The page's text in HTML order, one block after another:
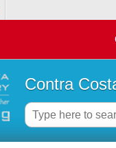
Contra